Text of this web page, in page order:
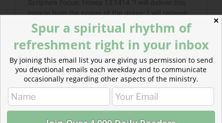
✕
Spur a spiritual rhythm of
refreshment right in your inbox
By joining this email list you are giving us permission to send
you devotional emails each weekday and to communicate
occasionally regarding other aspects of the ministry.